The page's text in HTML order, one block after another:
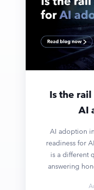
Is the
AI
AI adoption
readiness for
is a different
answering